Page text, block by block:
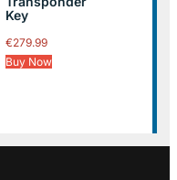
Key
€279.99
Buy Now